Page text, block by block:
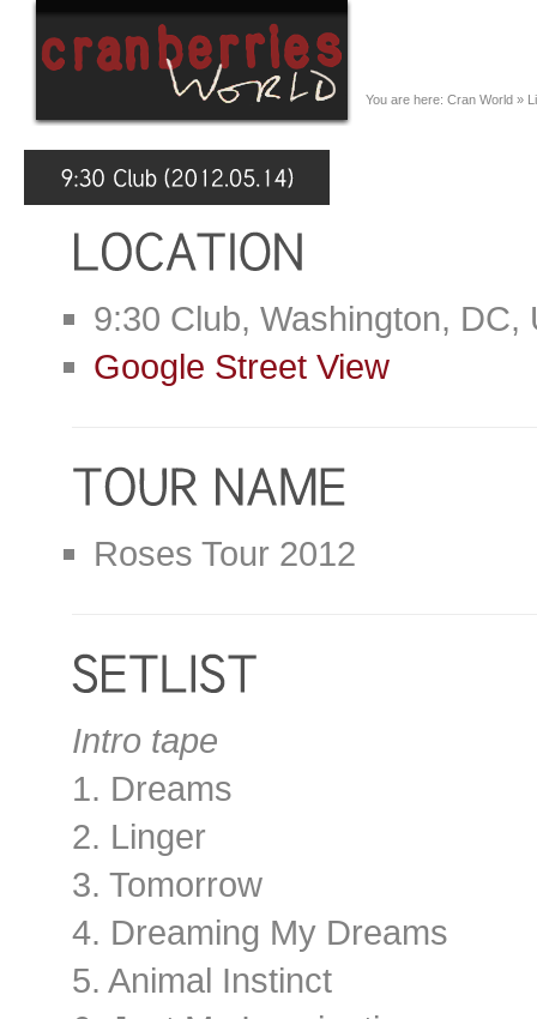
You are here: Cran World »
9:30 Club, Washington, DC,
Google Street View
Roses Tour 2012
Intro tape
1. Dreams
2. Linger
3. Tomorrow
4. Dreaming My Dreams
5. Animal Instinct